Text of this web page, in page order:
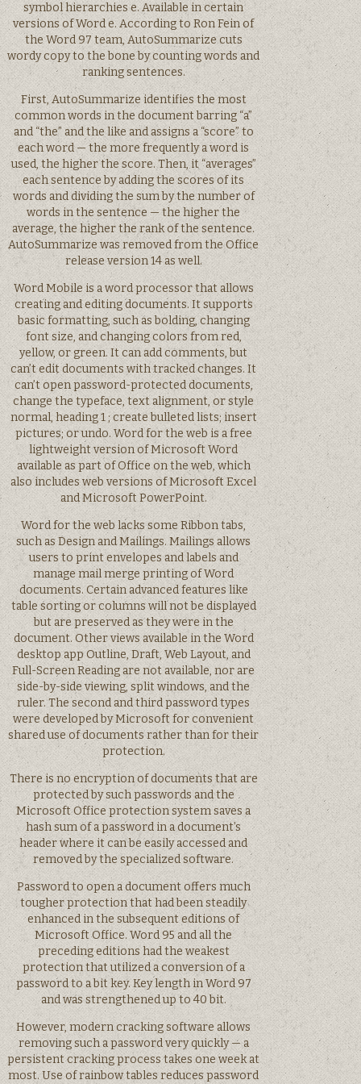
symbol hierarchies e. Available in certain
versions of Word e. According to Ron Fein of
the Word 97 team, AutoSummarize cuts
wordy copy to the bone by counting words and
ranking sentences.
First, AutoSummarize identifies the most
common words in the document barring “a”
and “the” and the like and assigns a “score” to
each word — the more frequently a word is
used, the higher the score. Then, it “averages”
each sentence by adding the scores of its
words and dividing the sum by the number of
words in the sentence — the higher the
average, the higher the rank of the sentence.
AutoSummarize was removed from the Office
release version 14 as well.
Word Mobile is a word processor that allows
creating and editing documents. It supports
basic formatting, such as bolding, changing
font size, and changing colors from red,
yellow, or green. It can add comments, but
can’t edit documents with tracked changes. It
can’t open password-protected documents,
change the typeface, text alignment, or style
normal, heading 1 ; create bulleted lists; insert
pictures; or undo. Word for the web is a free
lightweight version of Microsoft Word
available as part of Office on the web, which
also includes web versions of Microsoft Excel
and Microsoft PowerPoint.
Word for the web lacks some Ribbon tabs,
such as Design and Mailings. Mailings allows
users to print envelopes and labels and
manage mail merge printing of Word
documents. Certain advanced features like
table sorting or columns will not be displayed
but are preserved as they were in the
document. Other views available in the Word
desktop app Outline, Draft, Web Layout, and
Full-Screen Reading are not available, nor are
side-by-side viewing, split windows, and the
ruler. The second and third password types
were developed by Microsoft for convenient
shared use of documents rather than for their
protection.
There is no encryption of documents that are
protected by such passwords and the
Microsoft Office protection system saves a
hash sum of a password in a document’s
header where it can be easily accessed and
removed by the specialized software.
Password to open a document offers much
tougher protection that had been steadily
enhanced in the subsequent editions of
Microsoft Office. Word 95 and all the
preceding editions had the weakest
protection that utilized a conversion of a
password to a bit key. Key length in Word 97
and was strengthened up to 40 bit.
However, modern cracking software allows
removing such a password very quickly — a
persistent cracking process takes one week at
most. Use of rainbow tables reduces password